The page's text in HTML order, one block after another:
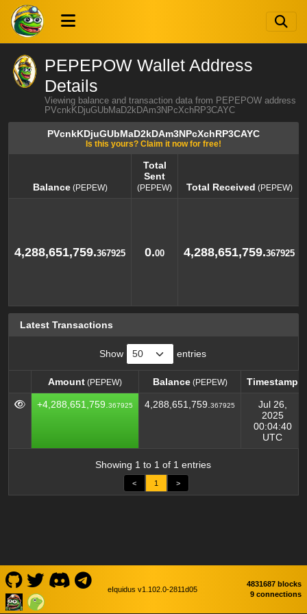
PEPEPOW Wallet Address
Details
Viewing balance and transaction data from PEPEPOW address
PVcnkKDjuGUbMaD2kDAm3NPcXchRP3CAYC
PVcnkKDjuGUbMaD2kDAm3NPcXchRP3CAYC
Is this yours? Claim it now for free!
Balance(PEPEW)
Total
Sent
(PEPEW) Total Received (PEPEW)
4,288,651,759.367925 0.00 4,288,651,759.367925
Latest Transactions
Show entries
Amount (PEPEW) Balance(PEPEW)
Timestamp
Amount (PEPEW) Balance (PEPEW) Timestamp
+4,288,651,759. 367925 4,288,651,759. 367925
Jul 26,
2025
00:04:40
UTC
Showing 1 to 1 of 1 entries
< 1 >
eIquidus v1.102.0-2811d05
4831687 blocks
9 connections